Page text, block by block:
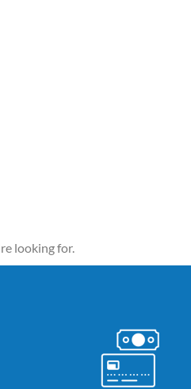
looking for.